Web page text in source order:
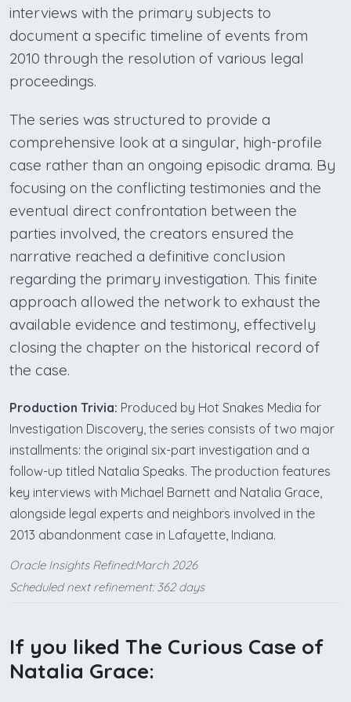
interviews with the primary subjects to
document a specific timeline of events from
2010 through the resolution of various legal
proceedings.
The series was structured to provide a
comprehensive look at a singular, high-profile
case rather than an ongoing episodic drama. By
focusing on the conflicting testimonies and the
eventual direct confrontation between the
parties involved, the creators ensured the
narrative reached a definitive conclusion
regarding the primary investigation. This finite
approach allowed the network to exhaust the
available evidence and testimony, effectively
closing the chapter on the historical record of
the case.
Production Trivia: Produced by Hot Snakes Media for
Investigation Discovery, the series consists of two major
installments: the original six-part investigation and a
follow-up titled Natalia Speaks. The production features
key interviews with Michael Barnett and Natalia Grace,
alongside legal experts and neighbors involved in the
2013 abandonment case in Lafayette, Indiana.
Oracle Insights Refined:March 2026
Scheduled next refinement: 362 days
If you liked The Curious Case of
Natalia Grace: